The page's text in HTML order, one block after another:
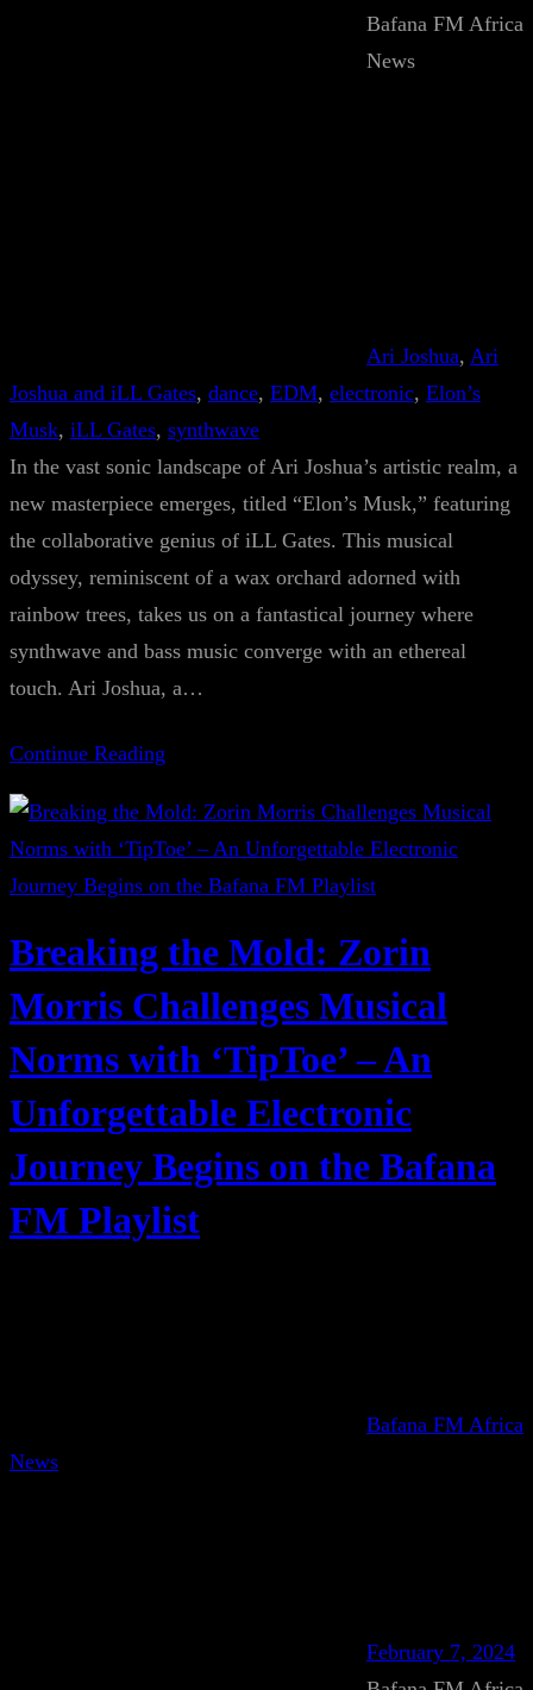
Bafana FM Africa
News
Ari Joshua, Ari
Joshua and iLL Gates, dance, EDM, electronic, Elon’s
Musk, iLL Gates, synthwave
In the vast sonic landscape of Ari Joshua’s artistic realm, a
new masterpiece emerges, titled “Elon’s Musk,” featuring
the collaborative genius of iLL Gates. This musical
odyssey, reminiscent of a wax orchard adorned with
rainbow trees, takes us on a fantastical journey where
synthwave and bass music converge with an ethereal
touch. Ari Joshua, a…
Continue Reading
Breaking the Mold: Zorin
Morris Challenges Musical
Norms with ‘TipToe’ – An
Unforgettable Electronic
Journey Begins on the Bafana
FM Playlist
Bafana FM Africa
News
February 7, 2024